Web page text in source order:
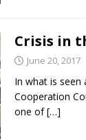
Crisis in
June 20, 2017
In what is seen
Cooperation
one of[…]